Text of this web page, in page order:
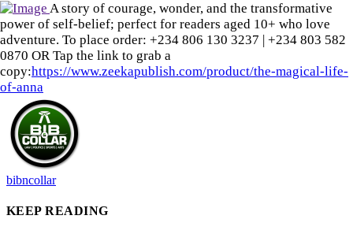
A story of courage, wonder, and the transformative
power of self-belief; perfect for readers aged 10+ who love
adventure. To place order: ‪+234 806 130 3237‬ | ‪+234 803 582
0870‬ OR Tap the link to grab a
copy:https://www.zeekapublish.com/product/the-magical-life-
of-anna
bibncollar
KEEP READING